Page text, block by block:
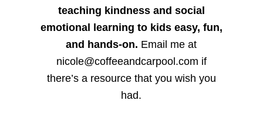
teaching kindness and social
emotional learning to kids easy, fun,
and hands-on. Email me at
nicole@coffeeandcarpool.com if
there’s a resource that you wish you
had.